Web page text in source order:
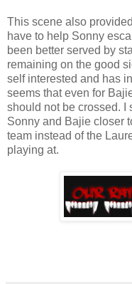
This scene also
have to help Sonny
been better served by
remaining on the good
self interested and has
seems that even for
should not be crossed. I
Sonny and Bajie closer
team instead of the
playing at.